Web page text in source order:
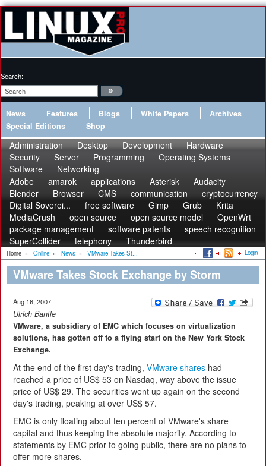
Search:
News Features Blogs White Papers
Archives
Special Editions
Shop
Administration Desktop Development
Hardware
Security
Server Programming
Operating Systems
Software
Networking
Adobe
amarok applications Asterisk
Audacity
Blender
Browser CMS communication
cryptocurrency
Digital Soverei...
free software Gimp Grub
Krita
MediaCrush
open source open source model
OpenWrt
package management
software patents
speech recognition
SuperCollider
telephony Thunderbird
Home » Online » News » VMware Takes St... Login
VMware Takes Stock Exchange by Storm
Aug 16, 2007
Ulrich Bantle
VMware, a subsidiary of EMC which focuses on virtualization
solutions, has gotten off to a flying start on the New York Stock
Exchange.
At the end of the first day's trading, VMware shares had
reached a price of US$ 53 on Nasdaq, way above the issue
price of US$ 29. The securities went up again on the second
day's trading, peaking at over US$ 57.
EMC is only floating about ten percent of VMware's share
capital and thus keeping the absolute majority. According to
statements by EMC prior to going public, there are no plans to
offer more shares.